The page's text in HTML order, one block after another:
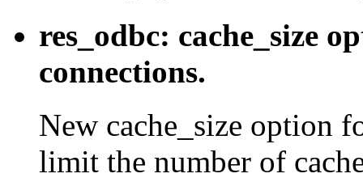
res_odbc: cache_size
connections.
New cache_size option
limit the number of